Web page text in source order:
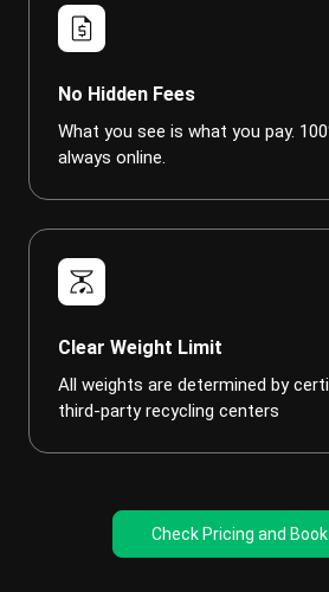
request_quote
No Hidden Fees
What you see is what you pay.
always online.
scale
Clear Weight Limit
All weights are determined by
third-party recycling centers
Check Pricing and